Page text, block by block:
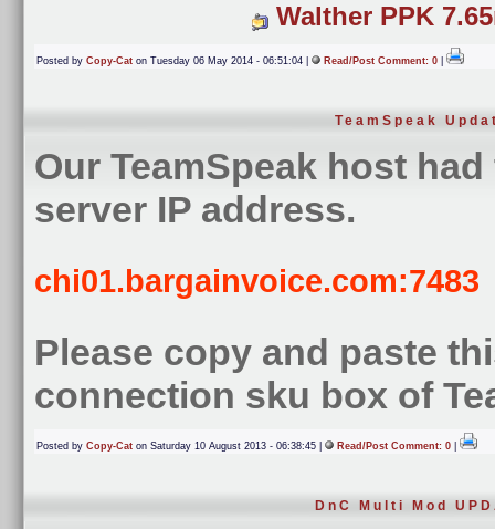
Walther PPK
Posted by Copy-Cat on Tuesday 06 May 2014 - 06:51:04 | Read/Post Comment: 0
TeamSpeak
Our TeamSpeak host
server IP address.
chi01.bargainvoice.com:7483
Please copy and paste
connection sku box of
Posted by Copy-Cat on Saturday 10 August 2013 - 06:38:45 | Read/Post Comment: 0
DnC Multi Mod